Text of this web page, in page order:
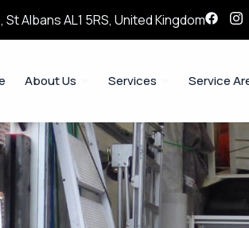
Albans AL1 5RS, United Kingdom
About Us Services Service